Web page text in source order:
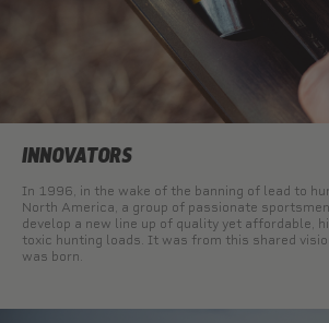
INNOVATORS
In 1996, in the wake of the banning of lead to
North America, a group of passionate
develop a new line up of quality yet affordable,
toxic hunting loads. It was from this shared
was born.